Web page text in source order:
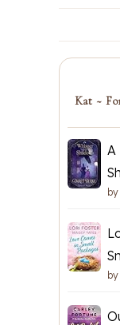
Kat ~
A
by
by